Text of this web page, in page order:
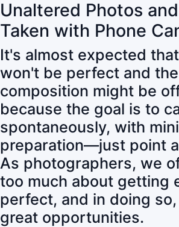
Unaltered Photos
Taken with Phone
It's almost expected
won't be perfect and the
composition might be
because the goal is to
spontaneously, with
preparation—just point
As photographers, we
too much about getting
perfect, and in doing
great opportunities.